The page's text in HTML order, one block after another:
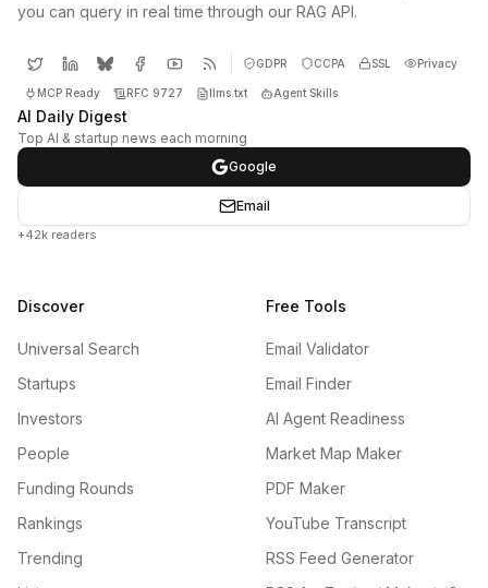
you can query in real time through our RAG API.
GDPR CCPA SSL Privacy
MCP Ready RFC 9727 llms.txt Agent Skills
AI Daily Digest
Top AI & startup news each morning
Google
Email
+42k readers
Discover
Universal Search
Startups
Investors
People
Funding Rounds
Rankings
Trending
Free Tools
Email Validator
Email Finder
AI Agent Readiness
Market Map Maker
PDF Maker
YouTube Transcript
RSS Feed Generator